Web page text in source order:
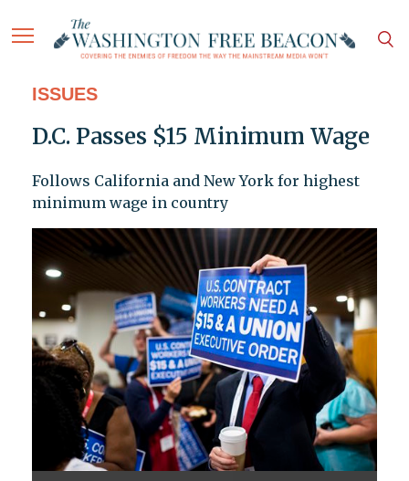
ISSUES
D.C. Passes $15 Minimum Wage
Follows California and New York for highest
minimum wage in country